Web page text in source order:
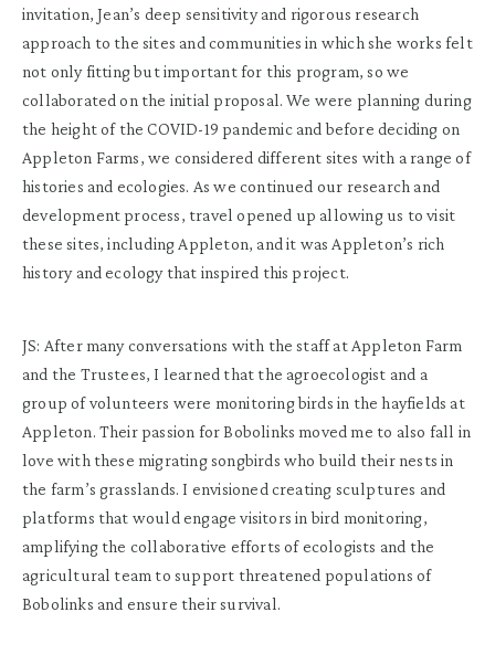
invitation, Jean’s deep sensitivity and rigorous research
approach to the sites and communities in which she works felt
not only fitting but important for this program, so we
collaborated on the initial proposal. We were planning during
the height of the COVID-19 pandemic and before deciding on
Appleton Farms, we considered different sites with a range of
histories and ecologies. As we continued our research and
development process, travel opened up allowing us to visit
these sites, including Appleton, and it was Appleton’s rich
history and ecology that inspired this project.
JS: After many conversations with the staff at Appleton Farm
and the Trustees, I learned that the agroecologist and a
group of volunteers were monitoring birds in the hayfields at
Appleton. Their passion for Bobolinks moved me to also fall in
love with these migrating songbirds who build their nests in
the farm’s grasslands. I envisioned creating sculptures and
platforms that would engage visitors in bird monitoring,
amplifying the collaborative efforts of ecologists and the
agricultural team to support threatened populations of
Bobolinks and ensure their survival.